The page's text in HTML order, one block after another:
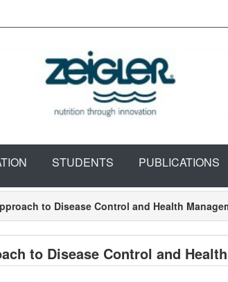
STUDENTS PUBLICATIONS
to Disease Control and Health
to Disease Control and